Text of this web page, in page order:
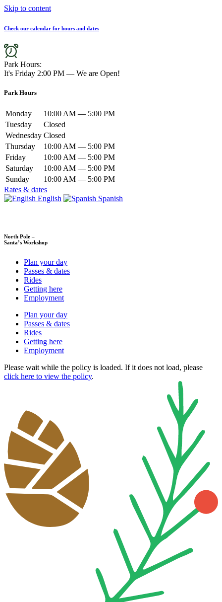
Skip to content
Check our calendar for hours and dates
Park Hours:
It's Friday 2:00 PM — We are Open!
Park Hours
Monday
10:00 AM — 5:00 PM
Tuesday
Closed
Wednesday Closed
Thursday
10:00 AM — 5:00 PM
Friday
10:00 AM — 5:00 PM
Saturday
10:00 AM — 5:00 PM
Sunday
10:00 AM — 5:00 PM
Rates & dates
English
Spanish
North Pole –
Santa’s Workshop
Plan your day
Passes & dates
Rides
Getting here
Employment
Plan your day
Passes & dates
Rides
Getting here
Employment
Please wait while the policy is loaded. If it does not load, please
click here to view the policy.